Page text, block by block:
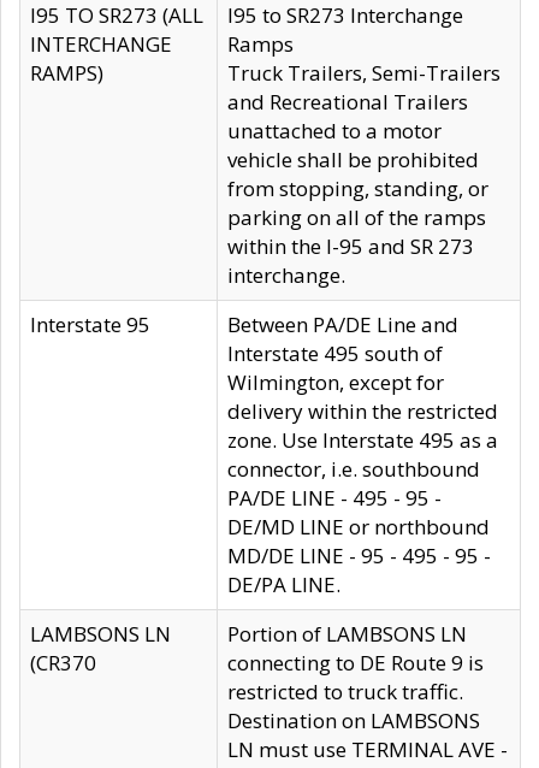
I95 TO SR273 (ALL
INTERCHANGE
RAMPS)
I95 to SR273 Interchange
Ramps
Truck Trailers, Semi-Trailers
and Recreational Trailers
unattached to a motor
vehicle shall be prohibited
from stopping, standing, or
parking on all of the ramps
within the I-95 and SR 273
interchange.
Interstate 95
Between PA/DE Line and
Interstate 495 south of
Wilmington, except for
delivery within the restricted
zone. Use Interstate 495 as a
connector, i.e. southbound
PA/DE LINE - 495 - 95 -
DE/MD LINE or northbound
MD/DE LINE - 95 - 495 - 95 -
DE/PA LINE.
LAMBSONS LN
(CR370
Portion of LAMBSONS LN
connecting to DE Route 9 is
restricted to truck traffic.
Destination on LAMBSONS
LN must use TERMINAL AVE -